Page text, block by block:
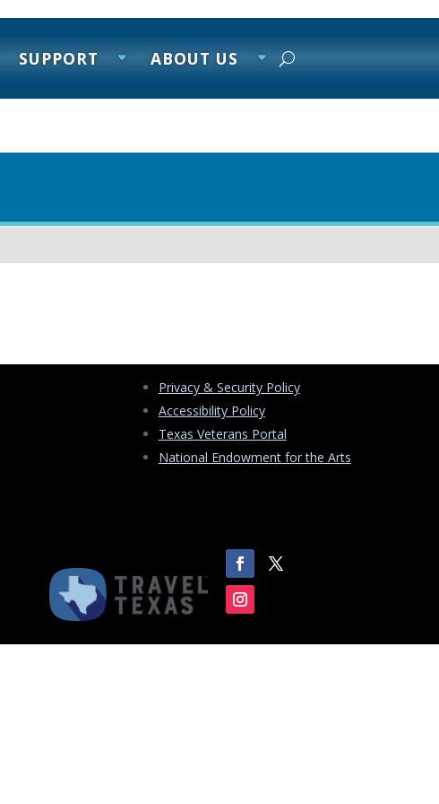
SUPPORT ABOUT US
Privacy & Security Policy
Accessibility Policy
Texas Veterans Portal
National Endowment for the Arts